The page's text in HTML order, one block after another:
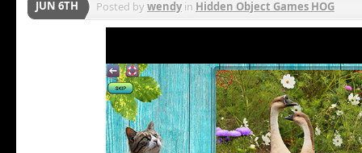
JUN 6TH Posted bywendyin Hidden Object Games HOG